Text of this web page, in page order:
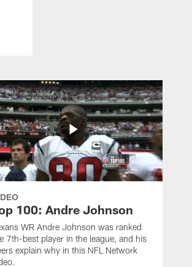
100: Andre Johnson
WR Andre Johnson was ranked
7th-best player in the league, and his
explain why in this NFL Network